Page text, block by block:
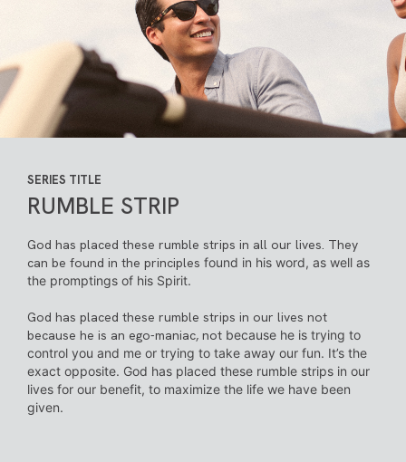
SERIES TITLE
RUMBLE STRIP
God has placed these rumble strips in all our lives. They
can be found in the principles found in his word, as well as
the promptings of his Spirit.
God has placed these rumble strips in our lives not
because he is an ego-maniac, not because he is trying to
control you and me or trying to take away our fun. It’s the
exact opposite. God has placed these rumble strips in our
lives for our benefit, to maximize the life we have been
given.